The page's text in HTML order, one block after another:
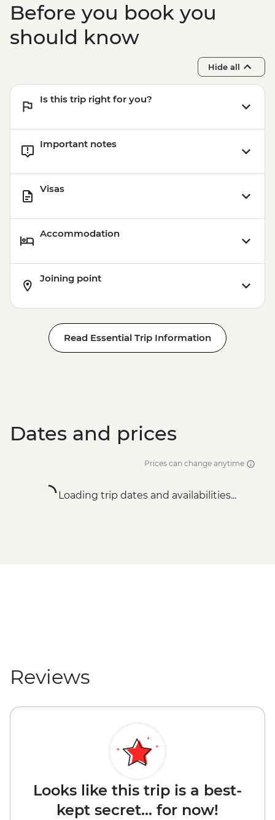
Before you book you
should know
Hide all
Is this trip right for you?
Important notes
Visas
Accommodation
Joining point
Read Essential Trip Information
Dates and prices
Prices can change anytime
Loading trip dates and availabilities...
Reviews
Looks like this trip is a best-
kept secret... for now!